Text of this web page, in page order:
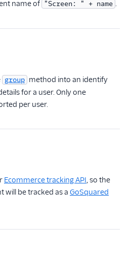
name of "Screen: " + name .
group method into an identify
for a user. Only one
per user.
Ecommerce tracking API, so the
will be tracked as a GoSquared